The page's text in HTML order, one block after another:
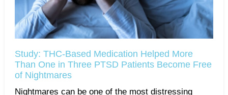
Study: THC-Based Medication Helped More
Than One in Three PTSD Patients Become Free
of Nightmares
Nightmares can be one of the most distressing